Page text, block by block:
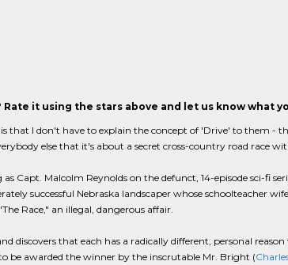
it using the stars above and let us know what
that I don't have to explain the concept of 'Drive' to them -
else that it's about a secret cross-country road race
Capt. Malcolm Reynolds on the defunct, 14-episode sci-fi
successful Nebraska landscaper whose schoolteacher
Race," an illegal, dangerous affair.
discovers that each has a radically different, personal
be awarded the winner by the inscrutable Mr. Bright (